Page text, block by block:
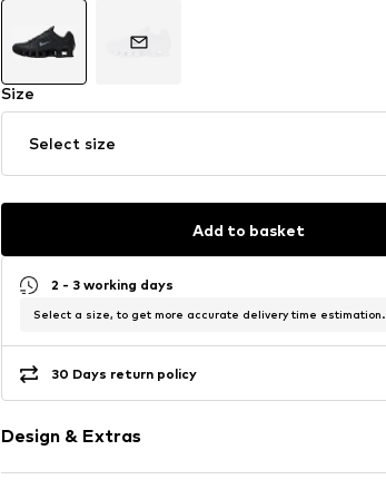
Size
Select size
Add to basket
2 - 3 working days
Select a size, to get more accurate delivery time estimation.
30 Days return policy
Design & Extras